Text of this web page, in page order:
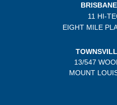
11 HI-
EIGHT MILE
13/547
MOUNT